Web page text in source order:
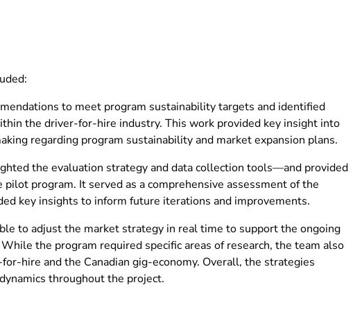
to meet program sustainability targets and identified
the driver-for-hire industry. This work provided key insight into
regarding program sustainability and market expansion plans.
the evaluation strategy and data collection tools—and provided
program. It served as a comprehensive assessment of the
key insights to inform future iterations and improvements.
to adjust the market strategy in real time to support the ongoing
the program required specific areas of research, the team also
hire and the Canadian gig-economy. Overall, the strategies
throughout the project.